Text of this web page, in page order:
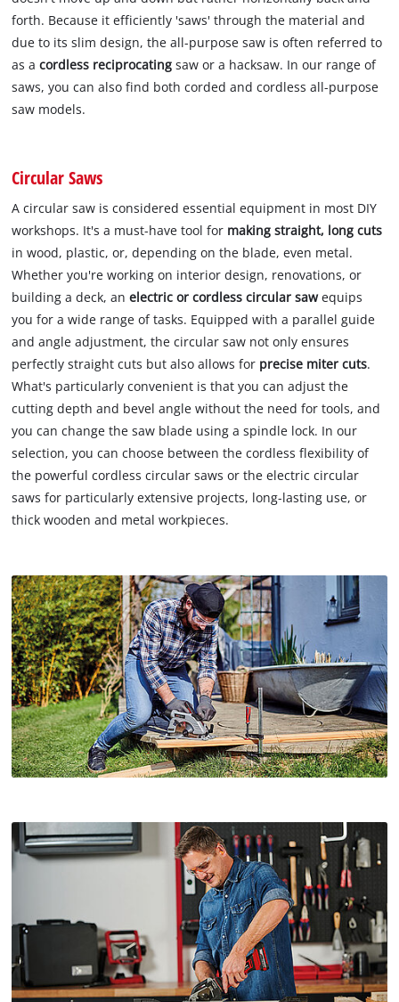
forth. Because it efficiently 'saws' through the material and
due to its slim design, the all-purpose saw is often referred to
as acordless reciprocating saw or a hacksaw. In our range of
saws, you can also find both corded and cordless all-purpose
saw models.
Circular Saws
A circular saw is considered essential equipment in most DIY
workshops. It's a must-have tool for making straight, long cuts
in wood, plastic, or, depending on the blade, even metal.
Whether you're working on interior design, renovations, or
building a deck, anelectric or cordless circular sawequips
you for a wide range of tasks. Equipped with a parallel guide
and angle adjustment, the circular saw not only ensures
perfectly straight cuts but also allows for precise miter cuts.
What's particularly convenient is that you can adjust the
cutting depth and bevel angle without the need for tools, and
you can change the saw blade using a spindle lock. In our
selection, you can choose between the cordless flexibility of
the powerful cordless circular saws or the electric circular
saws for particularly extensive projects, long-lasting use, or
thick wooden and metal workpieces.